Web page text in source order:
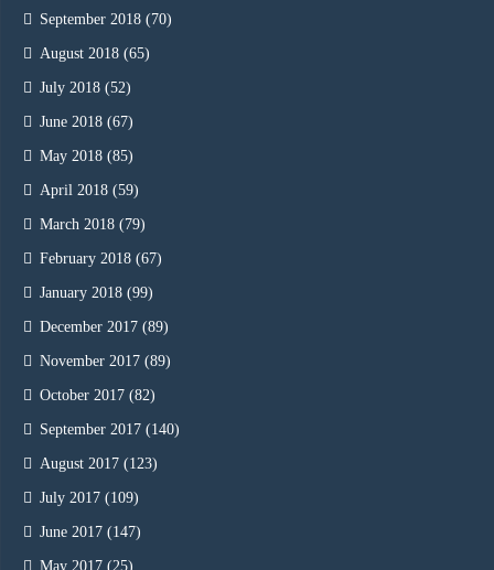
September 2018 (70)
August 2018 (65)
July 2018 (52)
June 2018 (67)
May 2018 (85)
April 2018 (59)
March 2018 (79)
February 2018 (67)
January 2018 (99)
December 2017 (89)
November 2017 (89)
October 2017 (82)
September 2017 (140)
August 2017 (123)
July 2017 (109)
June 2017 (147)
May 2017 (25)